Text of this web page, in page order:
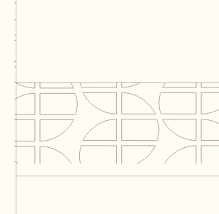
City Hall – Tilburg
Tilburg